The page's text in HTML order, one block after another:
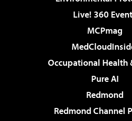
Live! 360
MCPmag
Occupational Health
Pure AI
Redmond
Redmond Channel